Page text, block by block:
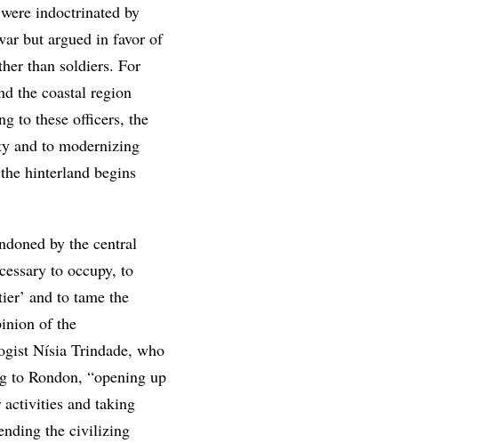
indoctrinated by
but argued in favor of
than soldiers. For
the coastal region
to these officers, the
and to modernizing
hinterland begins
by the central
to occupy, to
and to tame the
of the
Nísia Trindade, who
to Rondon, “opening up
and taking
the civilizing